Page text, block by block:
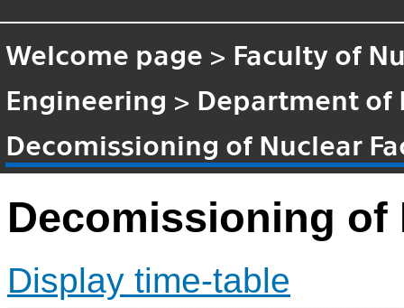
Welcome page > Faculty of
Engineering > Department of
Decomissioning of Nuclear
Decomissioning of
Display time-table